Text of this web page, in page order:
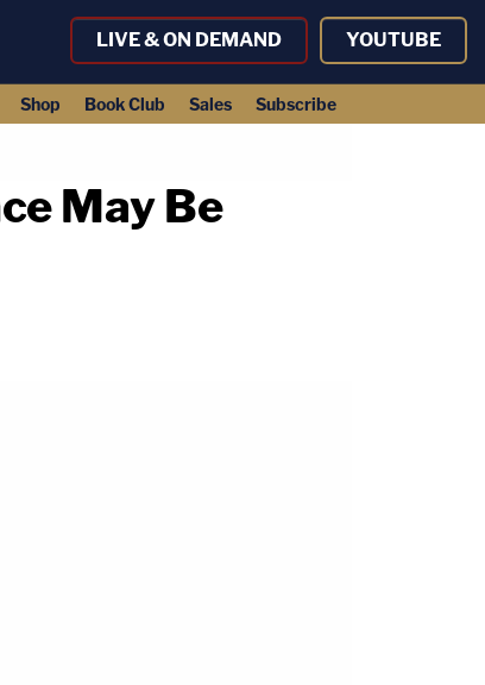
LIVE & ON DEMAND YOUTUBE
Shop Book Club Sales Subscribe
May Be